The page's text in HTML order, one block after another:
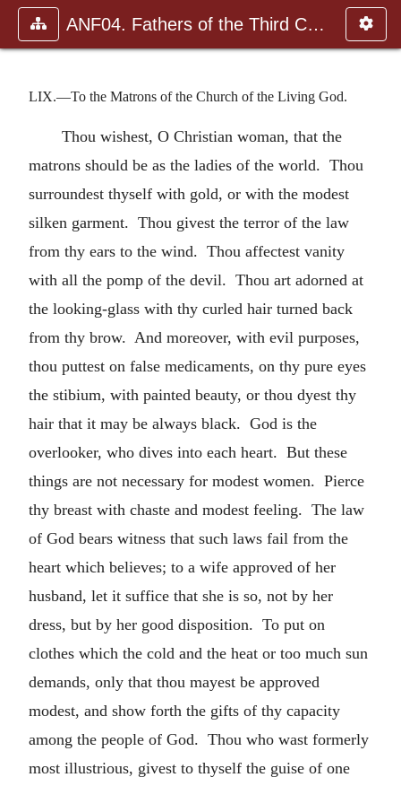
ANF04. Fathers of the Third Century: Tertullian, Part Fourth; Mi
LIX.—To the Matrons of the Church of the Living God.
Thou wishest, O Christian woman, that the
matrons should be as the ladies of the world. Thou
surroundest thyself with gold, or with the modest
silken garment. Thou givest the terror of the law
from thy ears to the wind. Thou affectest vanity
with all the pomp of the devil. Thou art adorned at
the looking-glass with thy curled hair turned back
from thy brow. And moreover, with evil purposes,
thou puttest on false medicaments, on thy pure eyes
the stibium, with painted beauty, or thou dyest thy
hair that it may be always black. God is the
overlooker, who dives into each heart. But these
things are not necessary for modest women. Pierce
thy breast with chaste and modest feeling. The law
of God bears witness that such laws fail from the
heart which believes; to a wife approved of her
husband, let it suffice that she is so, not by her
dress, but by her good disposition. To put on
clothes which the cold and the heat or too much sun
demands, only that thou mayest be approved
modest, and show forth the gifts of thy capacity
among the people of God. Thou who wast formerly
most illustrious, givest to thyself the guise of one